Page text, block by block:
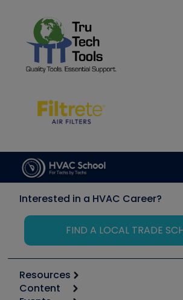
Interested in a HVAC Career?
FIND A LOCAL TRADE
Resources
Calculators
Content